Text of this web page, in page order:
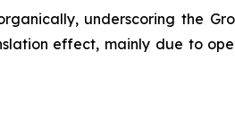
underscoring the
effect, mainly due to